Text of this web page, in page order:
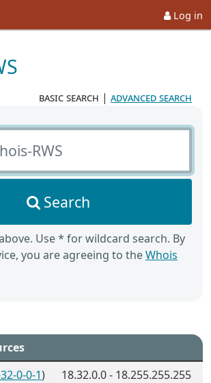
Log in
basic search | advanced search
Search
Use * for wildcard search. By
you are agreeing to theWhois
0-0-1) 18.32.0.0 - 18.255.255.255